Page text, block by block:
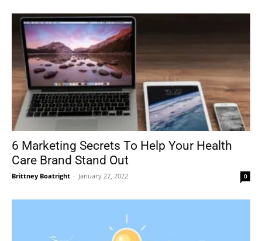
6 Marketing Secrets To Help Your Health
Care Brand Stand Out
Brittney Boatright - January 27, 2022 0